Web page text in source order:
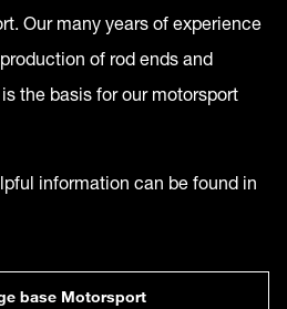
Our many years of experience
of rod ends and
the basis for our motorsport
information can be found in
base Motorsport